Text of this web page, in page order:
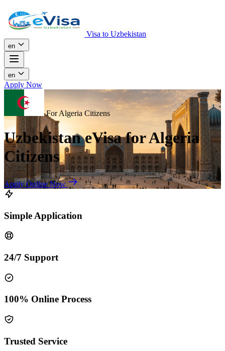
Visa to Uzbekistan
en
en
Apply Now
For Algeria Citizens
Uzbekistan eVisa for Algeria
Citizens
Apply Online Now
Simple Application
24/7 Support
100% Online Process
Trusted Service